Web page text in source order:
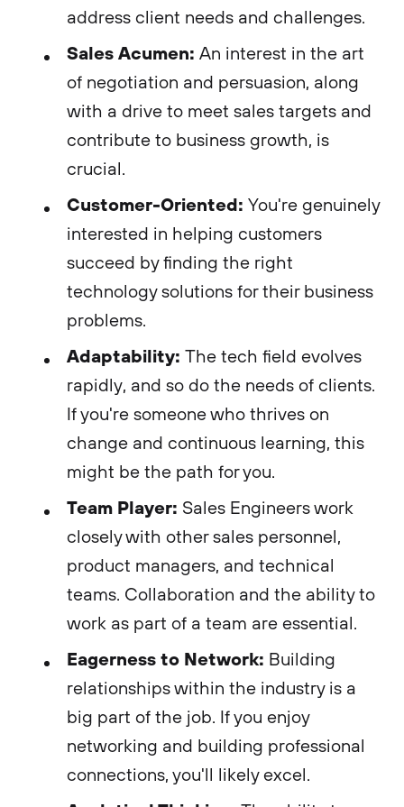
address client needs and challenges.
Sales Acumen: An interest in the art
of negotiation and persuasion, along
with a drive to meet sales targets and
contribute to business growth, is
crucial.
Customer-Oriented: You're genuinely
interested in helping customers
succeed by finding the right
technology solutions for their business
problems.
Adaptability: The tech field evolves
rapidly, and so do the needs of clients.
If you're someone who thrives on
change and continuous learning, this
might be the path for you.
Team Player: Sales Engineers work
closely with other sales personnel,
product managers, and technical
teams. Collaboration and the ability to
work as part of a team are essential.
Eagerness to Network: Building
relationships within the industry is a
big part of the job. If you enjoy
networking and building professional
connections, you'll likely excel.